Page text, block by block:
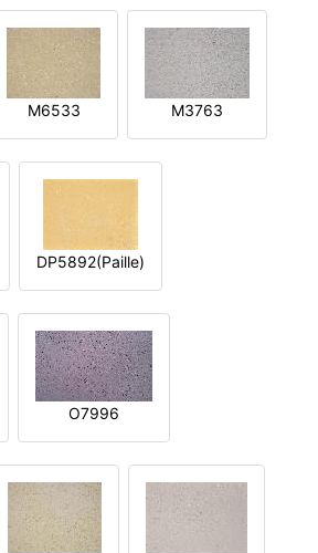
M6533 M3763
DP5892(Paille)
O7996